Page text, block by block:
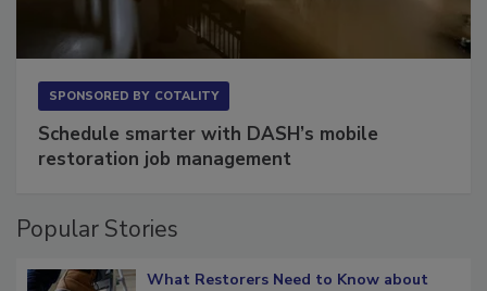
Schedule smarter with DASH’s mobile